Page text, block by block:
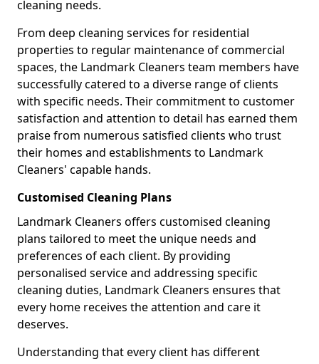
cleaning needs.
From deep cleaning services for residential
properties to regular maintenance of commercial
spaces, the Landmark Cleaners team members have
successfully catered to a diverse range of clients
with specific needs. Their commitment to customer
satisfaction and attention to detail has earned them
praise from numerous satisfied clients who trust
their homes and establishments to Landmark
Cleaners' capable hands.
Customised Cleaning Plans
Landmark Cleaners offers customised cleaning
plans tailored to meet the unique needs and
preferences of each client. By providing
personalised service and addressing specific
cleaning duties, Landmark Cleaners ensures that
every home receives the attention and care it
deserves.
Understanding that every client has different